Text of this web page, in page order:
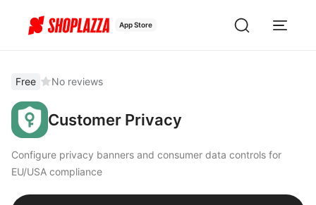
App Store
Free No reviews
Customer Privacy
Configure privacy banners and consumer data controls for
EU/USA compliance